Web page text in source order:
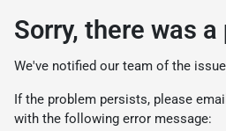
Sorry, there was
We've notified our team of the
If the problem persists, please email
with the following error message: